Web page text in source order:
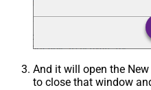
And it will open the
to close that window